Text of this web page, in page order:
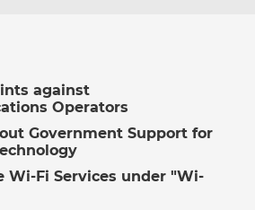
against
Operators
Government Support for
Wi-Fi Services under "Wi-